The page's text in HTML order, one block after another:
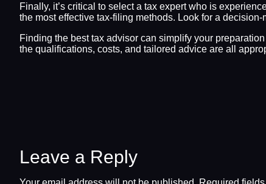
Finally, it’s critical to select a tax expert who is
the most effective tax-filing methods. Look for a
Finding the best tax advisor can simplify your
the qualifications, costs, and tailored advice are all
Leave a Reply